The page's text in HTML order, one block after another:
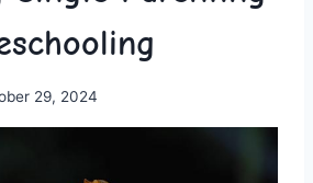
29, 2024